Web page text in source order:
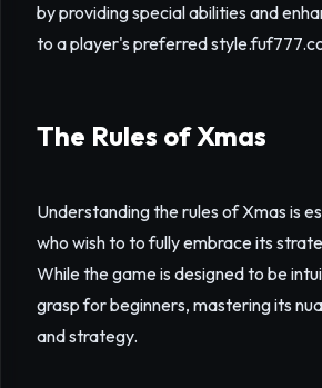
by providing special abilities and
to a player's preferred style.
The Rules of Xmas
Understanding the rules of Xmas is
who wish to to fully embrace its
While the game is designed to be
grasp for beginners, mastering its
and strategy.